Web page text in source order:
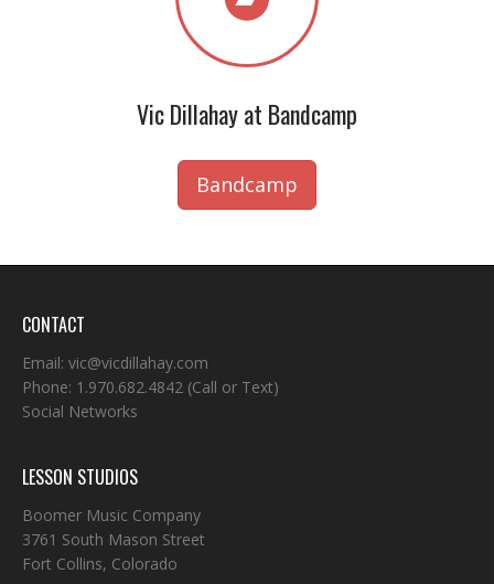
Vic Dillahay at Bandcamp
Bandcamp
CONTACT
Email: vic@vicdillahay.com
Phone: 1.970.682.4842 (Call or Text)
Social Networks
LESSON STUDIOS
Boomer Music Company
3761 South Mason Street
Fort Collins, Colorado